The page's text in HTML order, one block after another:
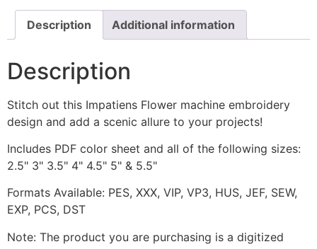
Description Additional information
Description
Stitch out this Impatiens Flower machine embroidery
design and add a scenic allure to your projects!
Includes PDF color sheet and all of the following sizes:
2.5" 3" 3.5" 4" 4.5" 5" & 5.5"
Formats Available: PES, XXX, VIP, VP3, HUS, JEF, SEW,
EXP, PCS, DST
Note: The product you are purchasing is a digitized